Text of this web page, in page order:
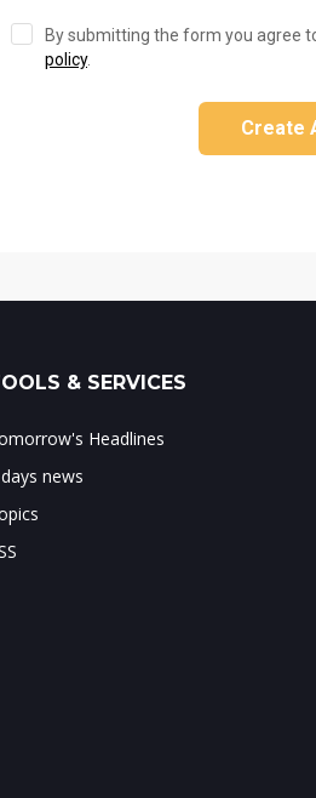
By submitting the form you agree
policy.
Create
& SERVICES
Headlines
news